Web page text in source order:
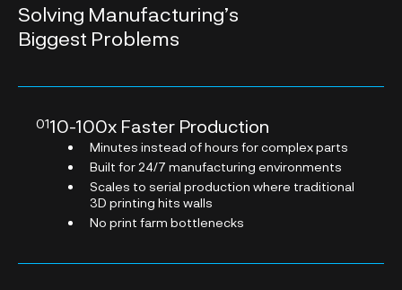
Solving Manufacturing’s
Biggest Problems
0110-100x Faster Production
Minutes instead of hours for complex parts
Built for 24/7 manufacturing environments
Scales to serial production where traditional
3D printing hits walls
No print farm bottlenecks